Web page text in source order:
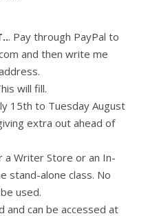
. Pay through PayPal to
and then write me
will fill.
15th to Tuesday August
extra out ahead of
Writer Store or an In-
stand-alone class. No
used.
can be accessed at